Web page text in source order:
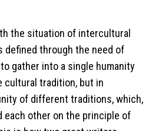
the situation of intercultural
defined through the need of
gather into a single humanity
cultural tradition, but in
of different traditions, which,
each other on the principle of